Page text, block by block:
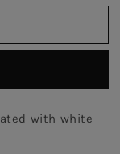
with white